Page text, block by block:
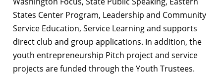
States Center Program, Leadership and Community
Service Education, Service Learning and supports
direct club and group applications. In addition, the
youth entrepreneurship Pitch project and service
projects are funded through the Youth Trustees.